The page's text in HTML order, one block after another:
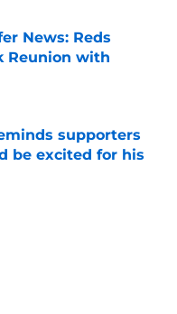
News: Reds
Reunion with
Date
supporters
be excited for his
Date